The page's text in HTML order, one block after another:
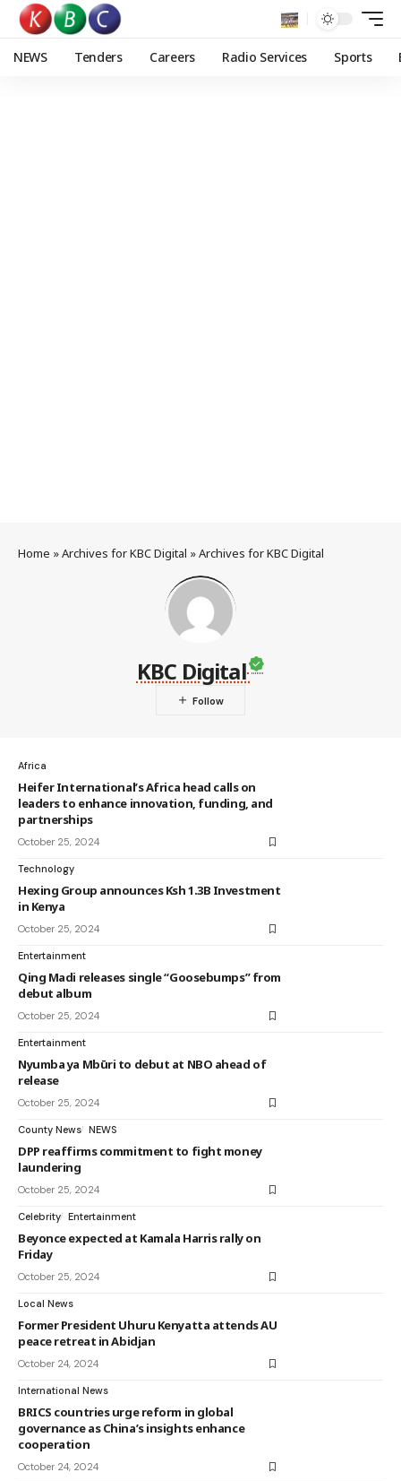
NEWS Tenders Careers Radio Services Sports
Home »Archives for KBC Digital »Archives for KBC Digital
KBC Digital
Africa
Heifer International’s Africa head calls on
leaders to enhance innovation, funding, and
partnerships
October 25, 2024
Technology
Hexing Group announces Ksh 1.3B Investment
in Kenya
October 25, 2024
Entertainment
Qing Madi releases single “Goosebumps” from
debut album
October 25, 2024
Entertainment
Nyumba ya Mbūri to debut at NBO ahead of
release
October 25, 2024
County News NEWS
DPP reaffirms commitment to fight money
laundering
October 25, 2024
Celebrity Entertainment
Beyonce expected at Kamala Harris rally on
Friday
October 25, 2024
Local News
Former President Uhuru Kenyatta attends AU
peace retreat in Abidjan
October 24, 2024
International News
BRICS countries urge reform in global
governance as China’s insights enhance
cooperation
October 24, 2024